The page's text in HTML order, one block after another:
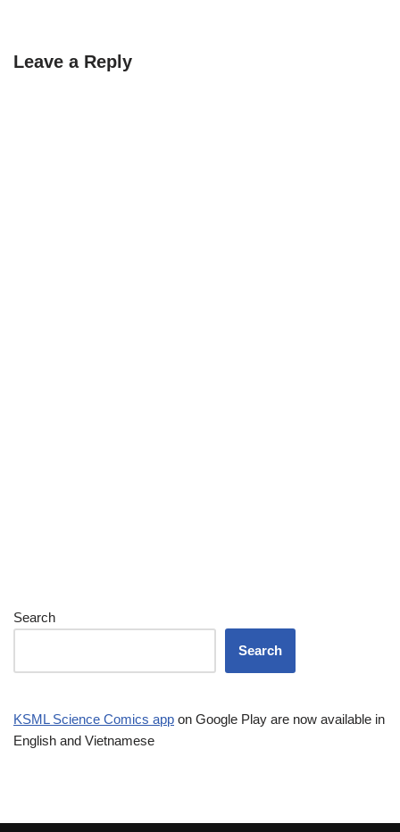
Leave a Reply
Search
Search
KSML Science Comics app on Google Play are now available in
English and Vietnamese